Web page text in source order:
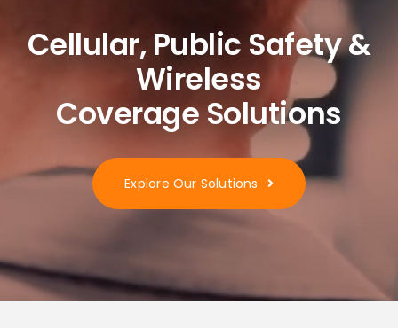
Solutions
FAQ
Cellular, Public Safety &
Wireless
Coverage Solutions
Explore Our Solutions